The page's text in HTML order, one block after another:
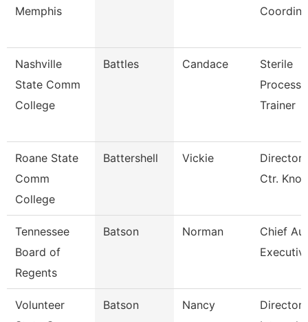
Memphis
Nashville
State Comm
College
Battles Candace
Sterile
Trainer
Roane State
Comm
College
Battershell Vickie
Director
Ctr. Knox
Tennessee
Board of
Regents
Batson Norman
Chief
Volunteer
Batson Nancy
Director